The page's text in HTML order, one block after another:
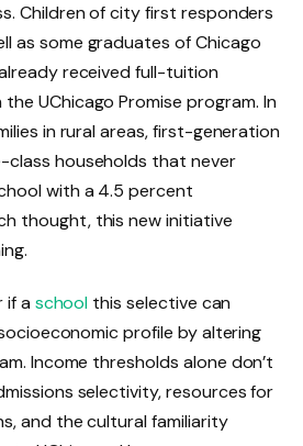
Children of city first responders
as some graduates of Chicago
received full-tuition
UChicago Promise program. In
in rural areas, first-generation
class households that never
with a 4.5 percent
thought, this new initiative
if a school this selective can
profile by altering
Income thresholds alone don’t
selectivity, resources for
and the cultural familiarity